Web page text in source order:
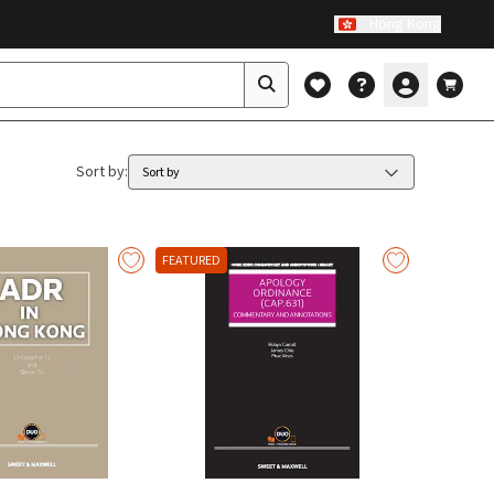
Sort by: Sort by
FEATURED